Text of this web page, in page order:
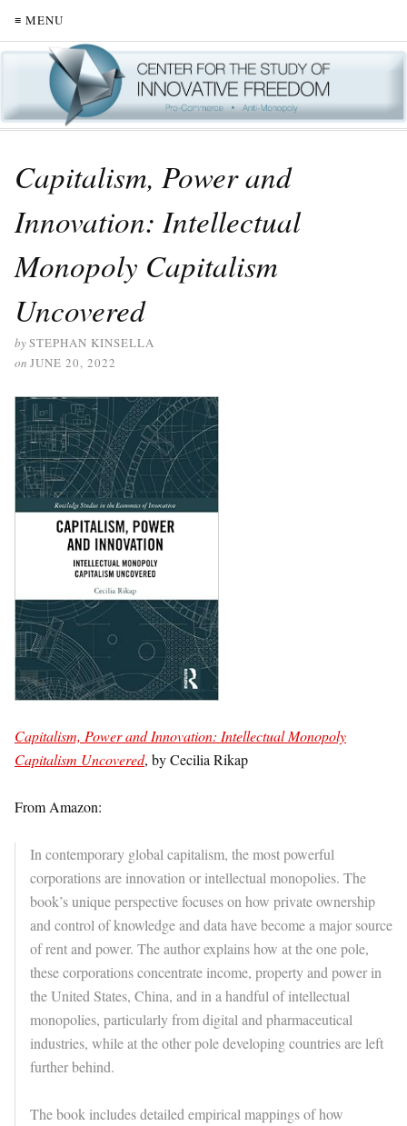
≡ MENU
Capitalism, Power and
Innovation: Intellectual
Monopoly Capitalism
Uncovered
bySTEPHAN KINSELLA
on JUNE 20, 2022
Capitalism, Power and Innovation: Intellectual Monopoly
Capitalism Uncovered, by Cecilia Rikap
From Amazon:
In contemporary global capitalism, the most powerful
corporations are innovation or intellectual monopolies. The
book’s unique perspective focuses on how private ownership
and control of knowledge and data have become a major source
of rent and power. The author explains how at the one pole,
these corporations concentrate income, property and power in
the United States, China, and in a handful of intellectual
monopolies, particularly from digital and pharmaceutical
industries, while at the other pole developing countries are left
further behind.
The book includes detailed empirical mappings of how